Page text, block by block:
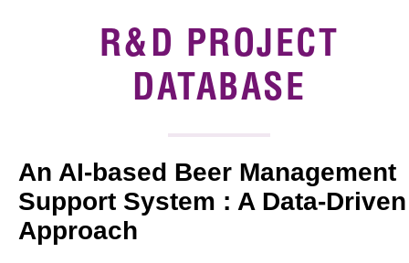
Tech Articles
Membership
R&D PROJECT
DATABASE
An AI-based Beer Management
Support System : A Data-Driven
Approach